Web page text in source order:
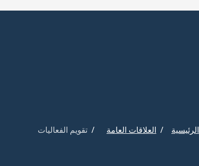
الرئيسية العلاقات العامة تقويم الفعاليات